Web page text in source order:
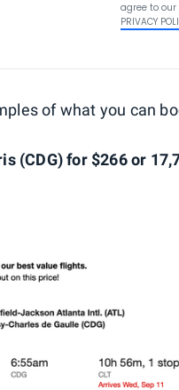
agree to our
PRIVACY
of what you can
(CDG) for $266 or